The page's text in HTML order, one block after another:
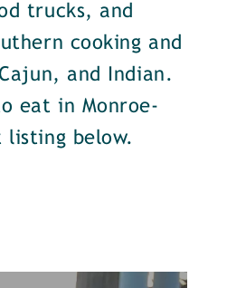
trucks, and
cooking and
and Indian.
eat in Monroe-
listing below.